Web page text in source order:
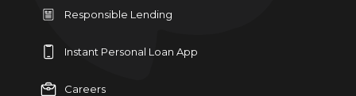
Responsible Lending
Instant Personal Loan App
Careers